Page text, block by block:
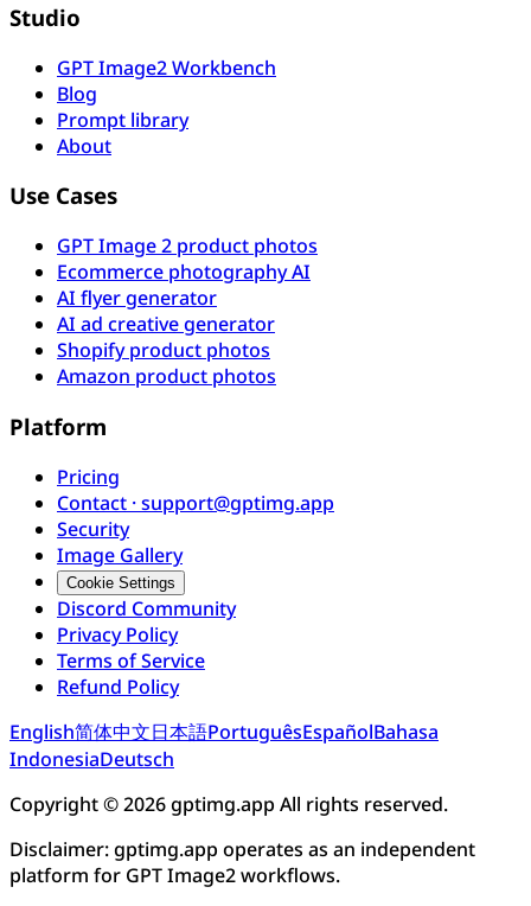
Studio
GPT Image2 Workbench
Blog
Prompt library
About
Use Cases
GPT Image 2 product photos
Ecommerce photography AI
AI flyer generator
AI ad creative generator
Shopify product photos
Amazon product photos
Platform
Pricing
Contact · support@gptimg.app
Security
Image Gallery
Cookie Settings
Discord Community
Privacy Policy
Terms of Service
Refund Policy
English简体中文日本語PortuguêsEspañolBahasa
IndonesiaDeutsch
Copyright © 2026 gptimg.app All rights reserved.
Disclaimer: gptimg.app operates as an independent
platform for GPT Image2 workflows.